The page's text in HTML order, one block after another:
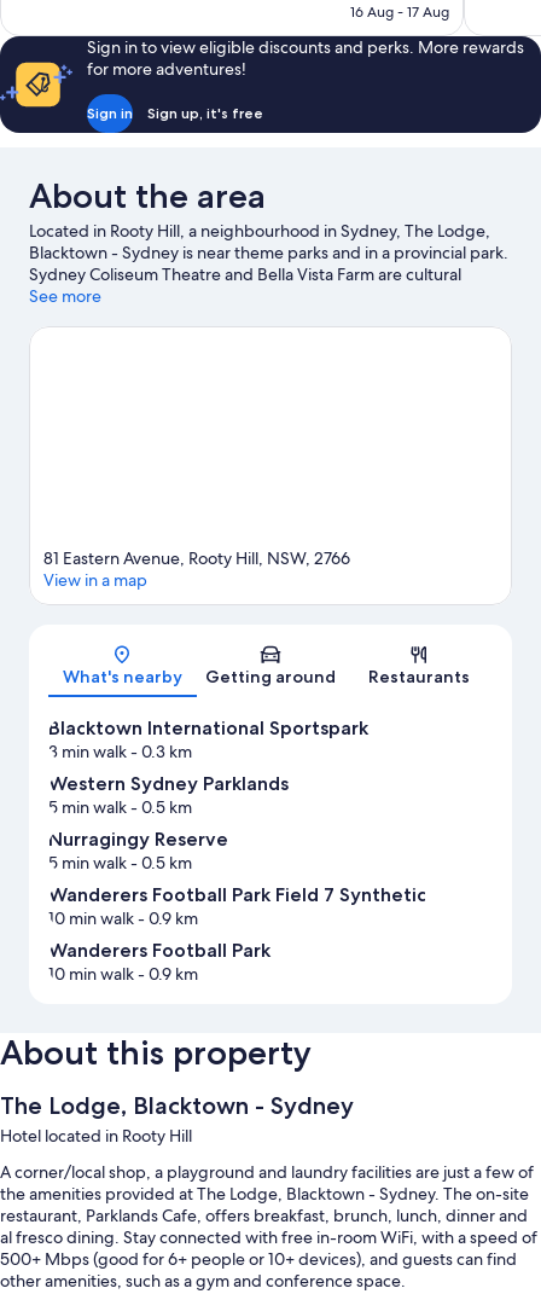
₹16,576
16 Aug - 17 Aug
Sign in to view eligible discounts and perks. More rewards
for more adventures!
Sign in Sign up, it's free
About the area
Located in Rooty Hill, a neighbourhood in Sydney, The Lodge,
Blacktown - Sydney is near theme parks and in a provincial park.
Sydney Coliseum Theatre and Bella Vista Farm are cultural
highlights, and some of the area's activities can be experienced
Looking to enjoy an event or a game while in town? See what's
See more
Map
81 Eastern Avenue, Rooty Hill, NSW, 2766
View in a map
What's nearby Getting around Restaurants
Blacktown International Sportspark
3 min walk- 0.3 km
Western Sydney Parklands
5 min walk- 0.5 km
Nurragingy Reserve
5 min walk- 0.5 km
Wanderers Football Park Field 7 Synthetic
10 min walk- 0.9 km
Wanderers Football Park
10 min walk- 0.9 km
About this property
The Lodge, Blacktown - Sydney
Hotel located in Rooty Hill
A corner/local shop, a playground and laundry facilities are just a few of
the amenities provided at The Lodge, Blacktown - Sydney. The on-site
restaurant, Parklands Cafe, offers breakfast, brunch, lunch, dinner and
al fresco dining. Stay connected with free in-room WiFi, with a speed of
500+ Mbps (good for 6+ people or 10+ devices), and guests can find
other amenities, such as a gym and conference space.